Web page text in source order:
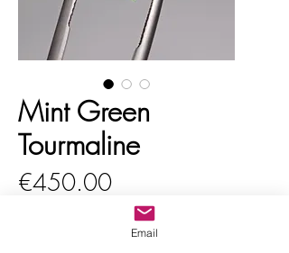
Mint Green
Tourmaline
€450.00Price
Email